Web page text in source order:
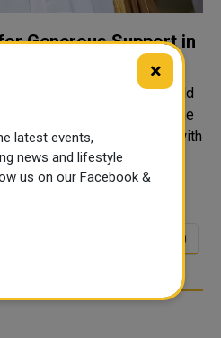
Generous Support in
with President of the
The call dealt with
the region, particularly the
10
×
latest events,
news and lifestyle
us on our Facebook &